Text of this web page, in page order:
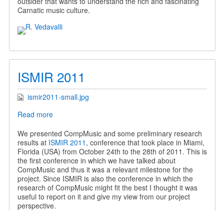
Carnatic music culture.
ISMIR 2011
ismir2011-small.jpg
Read moreabout
2011
We presented CompMusic and some preliminary research
results at ISMIR 2011 , conference that took place in Miami,
Florida (USA) from October 24th to the 28th of 2011. This is
the first conference in which we have talked about
CompMusic and thus it was a relevant milestone for the
project. Since ISMIR is also the conference in which the
research of CompMusic might fit the best I thought it was
useful to report on it and give my view from our project
perspective.